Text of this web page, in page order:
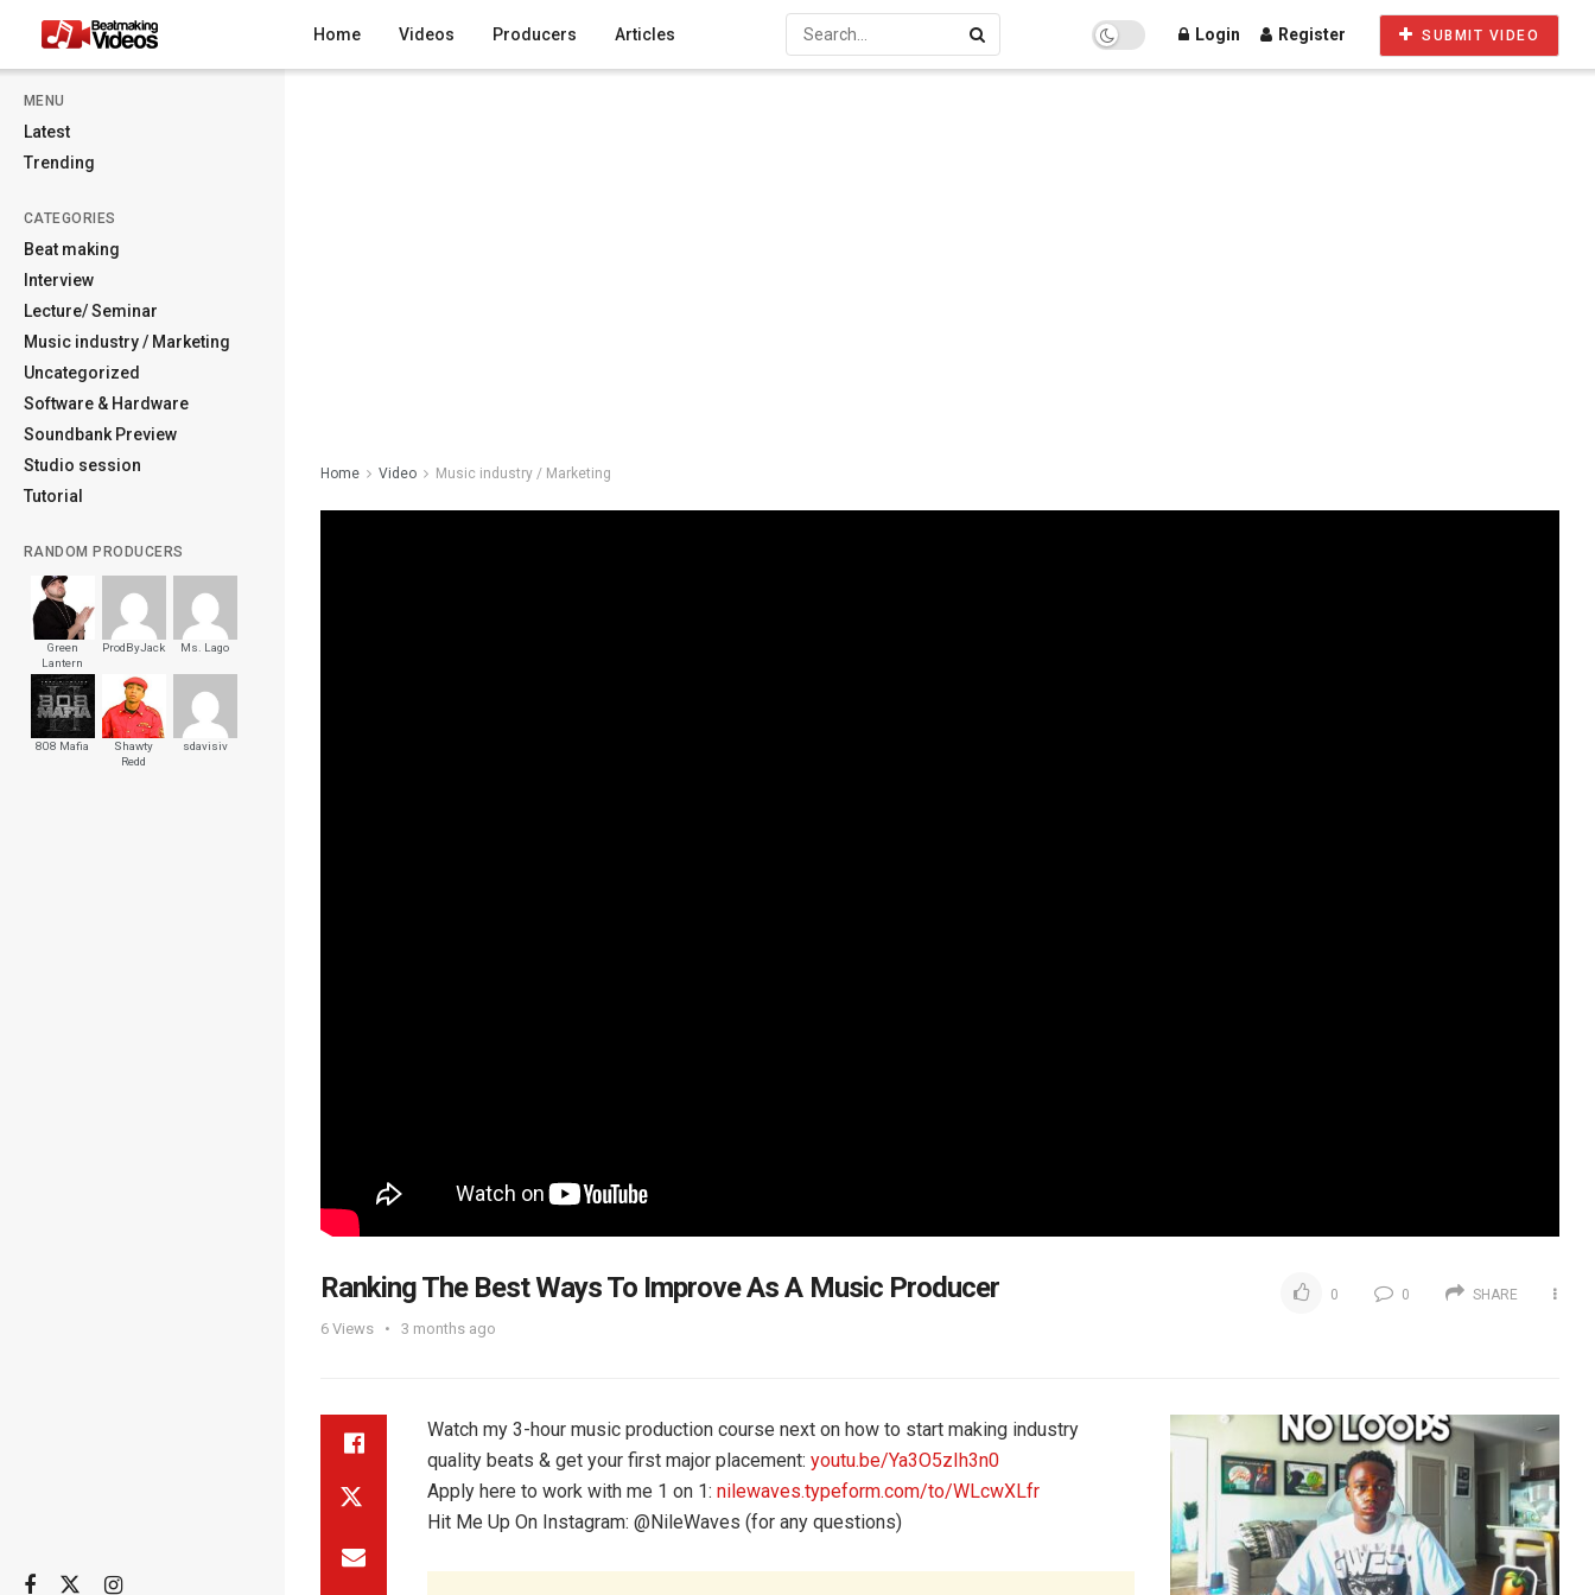
MENU
Latest
Trending
CATEGORIES
Beat making
Interview
Lecture/ Seminar
Music industry / Marketing
Uncategorized
Software & Hardware
Soundbank Preview
Studio session
Tutorial
RANDOM PRODUCERS
Green
Lantern
ProdByJack Ms. Lago
808 Mafia
Shawty
Redd
sdavisiv
Home Videos Producers Articles Login Register SUBMIT VIDEO
Home Video Music industry / Marketing
Ranking The Best Ways To Improve As A Music Producer
6 Views 3 months ago
0 0 SHARE
Watch my 3-hour music production course next on how to start making industry
quality beats & get your first major placement: youtu.be/Ya3O5zIh3n0
Apply here to work with me 1 on 1: nilewaves.typeform.com/to/WLcwXLfr
Hit Me Up On Instagram: @‌NileWaves (for any questions)